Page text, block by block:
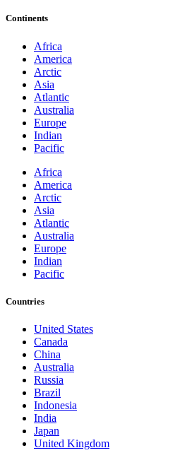
Continents
Africa
America
Arctic
Asia
Atlantic
Australia
Europe
Indian
Pacific
Africa
America
Arctic
Asia
Atlantic
Australia
Europe
Indian
Pacific
Countries
United States
Canada
China
Australia
Russia
Brazil
Indonesia
India
Japan
United Kingdom